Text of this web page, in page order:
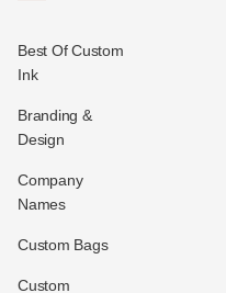
Best Of Custom
Ink
Branding &
Design
Company
Names
Custom Bags
Custom